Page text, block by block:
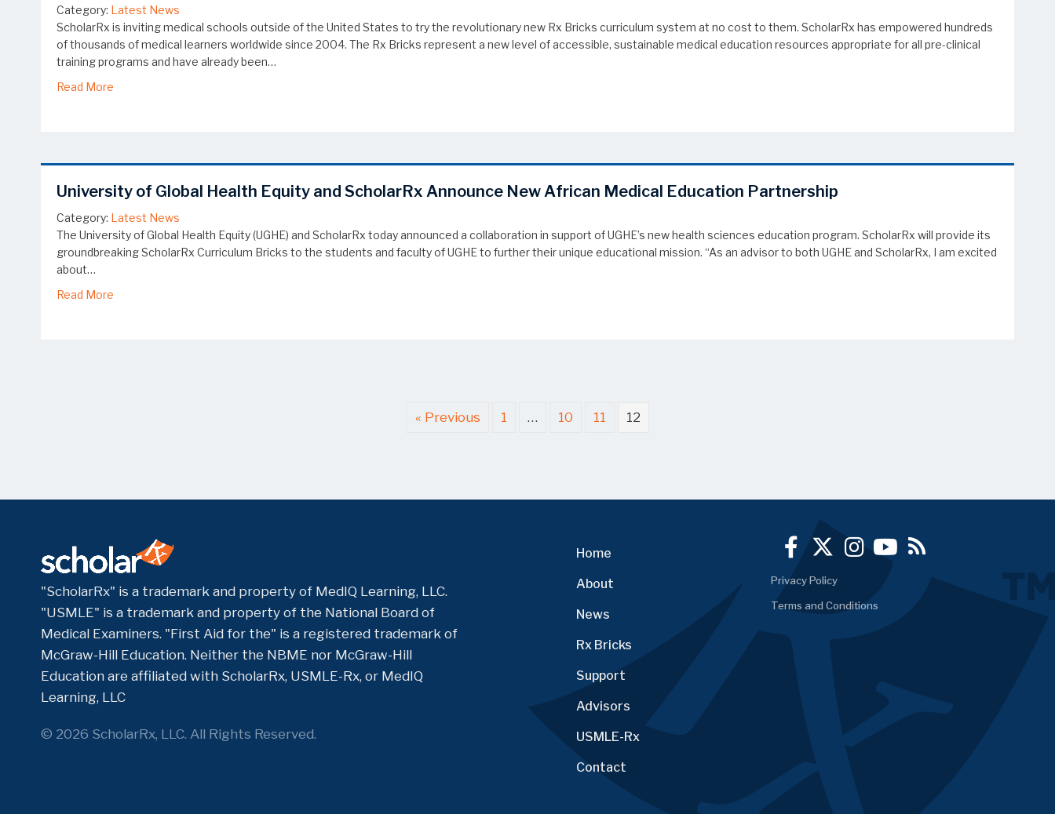
Category: Latest News
ScholarRx is inviting medical schools outside of the United States to try the revolutionary new Rx Bricks curriculum system at no cost to them. ScholarRx has empowered hundreds
of thousands of medical learners worldwide since 2004. The Rx Bricks represent a new level of accessible, sustainable medical education resources appropriate for all pre-clinical
training programs and have already been…
Read More
University of Global Health Equity and ScholarRx Announce New African Medical Education Partnership
Category: Latest News
The University of Global Health Equity (UGHE) and ScholarRx today announced a collaboration in support of UGHE’s new health sciences education program. ScholarRx will provide its
groundbreaking ScholarRx Curriculum Bricks to the students and faculty of UGHE to further their unique educational mission. “As an advisor to both UGHE and ScholarRx, I am excited
about…
Read More
« Previous 1 … 10 11 12
"ScholarRx" is a trademark and property of MedIQ Learning, LLC.
"USMLE" is a trademark and property of the National Board of
Medical Examiners. "First Aid for the" is a registered trademark of
McGraw-Hill Education. Neither the NBME nor McGraw-Hill
Education are affiliated with ScholarRx, USMLE-Rx, or MedIQ
Learning, LLC
© 2026 ScholarRx, LLC. All Rights Reserved.
Home
About
News
Rx Bricks
Support
Advisors
USMLE-Rx
Contact
Privacy Policy
Terms and Conditions